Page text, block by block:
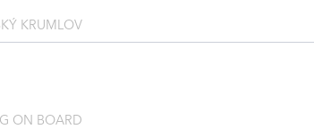
KRUMLOV
ON BOARD